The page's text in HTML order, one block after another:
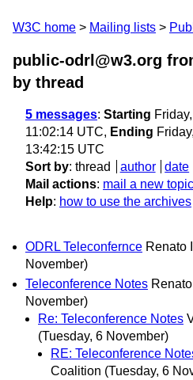
W3C home Mailing lists
public-odrl@w3.org
by thread
5 messages: Starting
11:02:14 UTC, Ending
13:42:15 UTC
Sort by: thread author date
Mail actions: mail a new topic
Help: how to use the archives
ODRL Teleconfernce Renato
November)
Teleconference Notes
November)
Re: Teleconference Notes
(Tuesday, 6 November)
RE: Teleconference
Coalition (Tuesday, 6